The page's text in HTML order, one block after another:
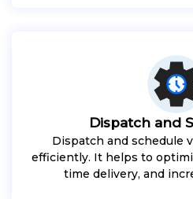
Dispatch and
Dispatch and schedule
efficiently. It helps to
time delivery, and